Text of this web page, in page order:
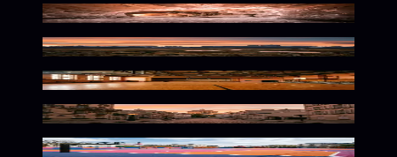
Frozen Glow Within
Wild Dusk Wilderness Glow
Nostalgic Warmth Fades Softly
Parisian Twilight Glow
Sunset Urban Playground Vibes